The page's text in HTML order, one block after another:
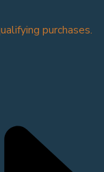
purchases.